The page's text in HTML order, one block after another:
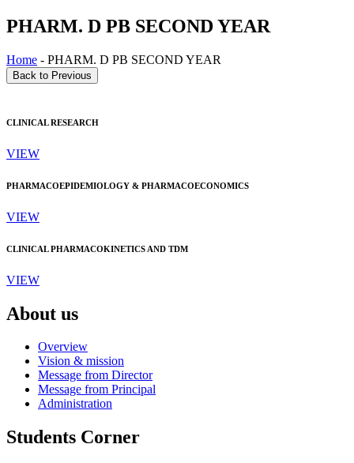
PHARM. D PB SECOND YEAR
Home - PHARM. D PB SECOND YEAR
CLINICAL RESEARCH
VIEW
PHARMACOEPIDEMIOLOGY & PHARMACOECONOMICS
VIEW
CLINICAL PHARMACOKINETICS AND TDM
VIEW
About us
Overview
Vision & mission
Message from Director
Message from Principal
Administration
Students Corner